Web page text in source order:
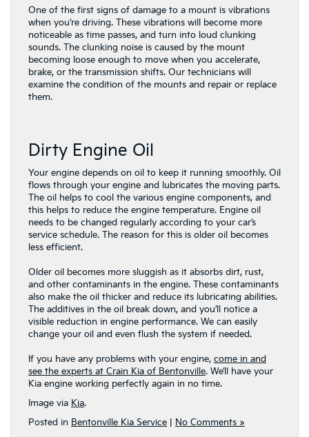
One of the first signs of damage to a mount is vibrations
when you’re driving. These vibrations will become more
noticeable as time passes, and turn into loud clunking
sounds. The clunking noise is caused by the mount
becoming loose enough to move when you accelerate,
brake, or the transmission shifts. Our technicians will
examine the condition of the mounts and repair or replace
them.
Dirty Engine Oil
Your engine depends on oil to keep it running smoothly. Oil
flows through your engine and lubricates the moving parts.
The oil helps to cool the various engine components, and
this helps to reduce the engine temperature. Engine oil
needs to be changed regularly according to your car’s
service schedule. The reason for this is older oil becomes
less efficient.
Older oil becomes more sluggish as it absorbs dirt, rust,
and other contaminants in the engine. These contaminants
also make the oil thicker and reduce its lubricating abilities.
The additives in the oil break down, and you’ll notice a
visible reduction in engine performance. We can easily
change your oil and even flush the system if needed.
If you have any problems with your engine, come in and
see the experts at Crain Kia of Bentonville. We’ll have your
Kia engine working perfectly again in no time.
Image via Kia.
Posted in Bentonville Kia Service No Comments »